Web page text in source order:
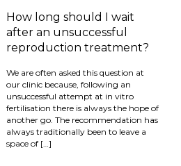
How long should I wait
after an unsuccessful
reproduction treatment?
We are often asked this question at
our clinic because, following an
unsuccessful attempt at in vitro
fertilisation there is always the hope of
another go. The recommendation has
always traditionally been to leave a
space of […]